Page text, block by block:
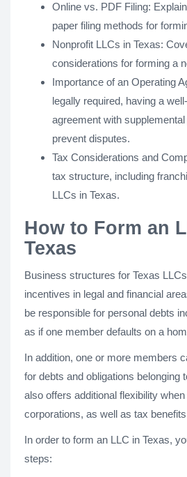
Online vs. PDF Filing:
paper filing methods for
Nonprofit LLCs in Texas:
considerations for forming a
Importance of an Operating
legally required, having a
agreement with
prevent disputes.
Tax Considerations and
tax structure, including
LLCs in Texas.
How to Form an
Texas
Business structures for Texas
incentives in legal and financial
be responsible for personal debts
as if one member defaults on a
In addition, one or more members
for debts and obligations belonging
also offers additional flexibility
corporations, as well as tax
In order to form an LLC in Texas,
steps: